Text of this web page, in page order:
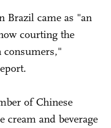
Brazil came as "an
courting the
of Chinese
cream and beverage